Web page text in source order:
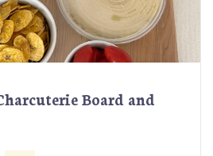
Board and